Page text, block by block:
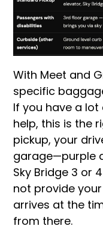
With Meet and
specific
If you have a
help, this is the
pickup, your
garage—purple
Sky Bridge 3 or
not provide
arrives at the
from there.